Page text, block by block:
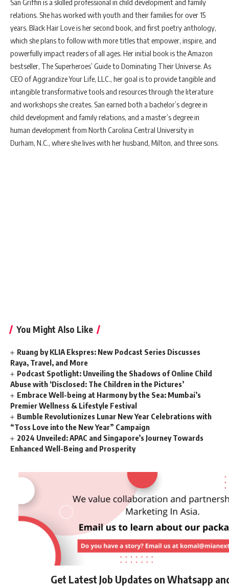
San Griffin is a skilled professional in child development and family
relations. She has worked with youth and their families for over 15
years. Black Hair Love is her second book, and first poetry anthology,
which she plans to follow with more titles that empower, inspire, and
powerfully impact readers of all ages. Her initial book is the Amazon
bestseller, The Superheroes’ Guide to Dominating Their Universe. As
CEO of Aggrandize Your Life, LLC., her goal is to provide tangible and
intangible transformative tools and resources through the literature
and workshops she creates. San earned both a bachelor’s degree in
child development and family relations, and a master’s degree in
human development from North Carolina Central University in
Durham, N.C., where she lives with her husband, Milton, and three sons.
You Might Also Like
Ruang by KLIA Ekspres: New Podcast Series Discusses
Raya, Travel, and More
Podcast Spotlight: Unveiling the Shadows of Online Child
Abuse with ‘Disclosed: The Children in the Pictures’
Embrace Well-being at Harmony by the Sea: Mumbai’s
Premier Wellness & Lifestyle Festival
Bumble Revolutionizes Lunar New Year Celebrations with
“Toss Love into the New Year” Campaign
2024 Unveiled: APAC and Singapore’s Journey Towards
Enhanced Well-Being and Prosperity
Get Latest Job Updates on Whatsapp